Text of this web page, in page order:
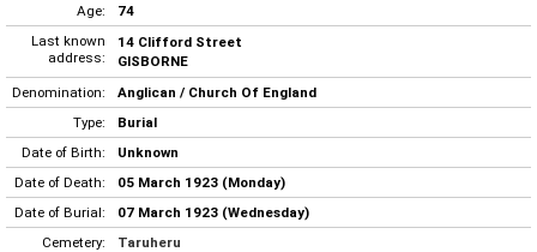
Age:
74
Last known
address:
14 Clifford Street
GISBORNE
Denomination:
Anglican / Church Of England
Type:
Burial
Date of Birth:
Unknown
Date of Death:
05 March 1923 (Monday)
Date of Burial:
07 March 1923 (Wednesday)
Cemetery:
Taruheru